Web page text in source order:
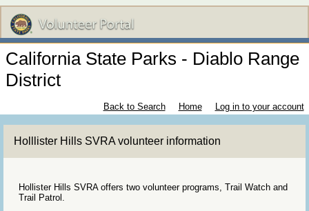
California State Parks - Diablo Range
District
Back to Search Home Log in to your account
Holllister Hills SVRA volunteer information
Hollister Hills SVRA offers two volunteer programs, Trail Watch and
Trail Patrol.